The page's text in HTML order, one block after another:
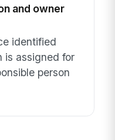
and owner
identified
is assigned for
person